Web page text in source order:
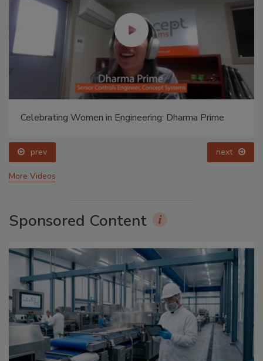
Celebrating Women in Engineering: Dharma Prime
prev next
More Videos
Sponsored Content